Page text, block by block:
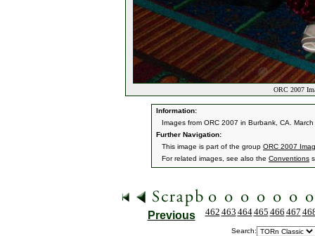
ORC 2007
Information:
Images from ORC 2007 in Burbank, CA.
Further Navigation:
This image is part of the group ORC 2007
For related images, see also the Conventions
Previous 462 463 464465 466 467
Search: